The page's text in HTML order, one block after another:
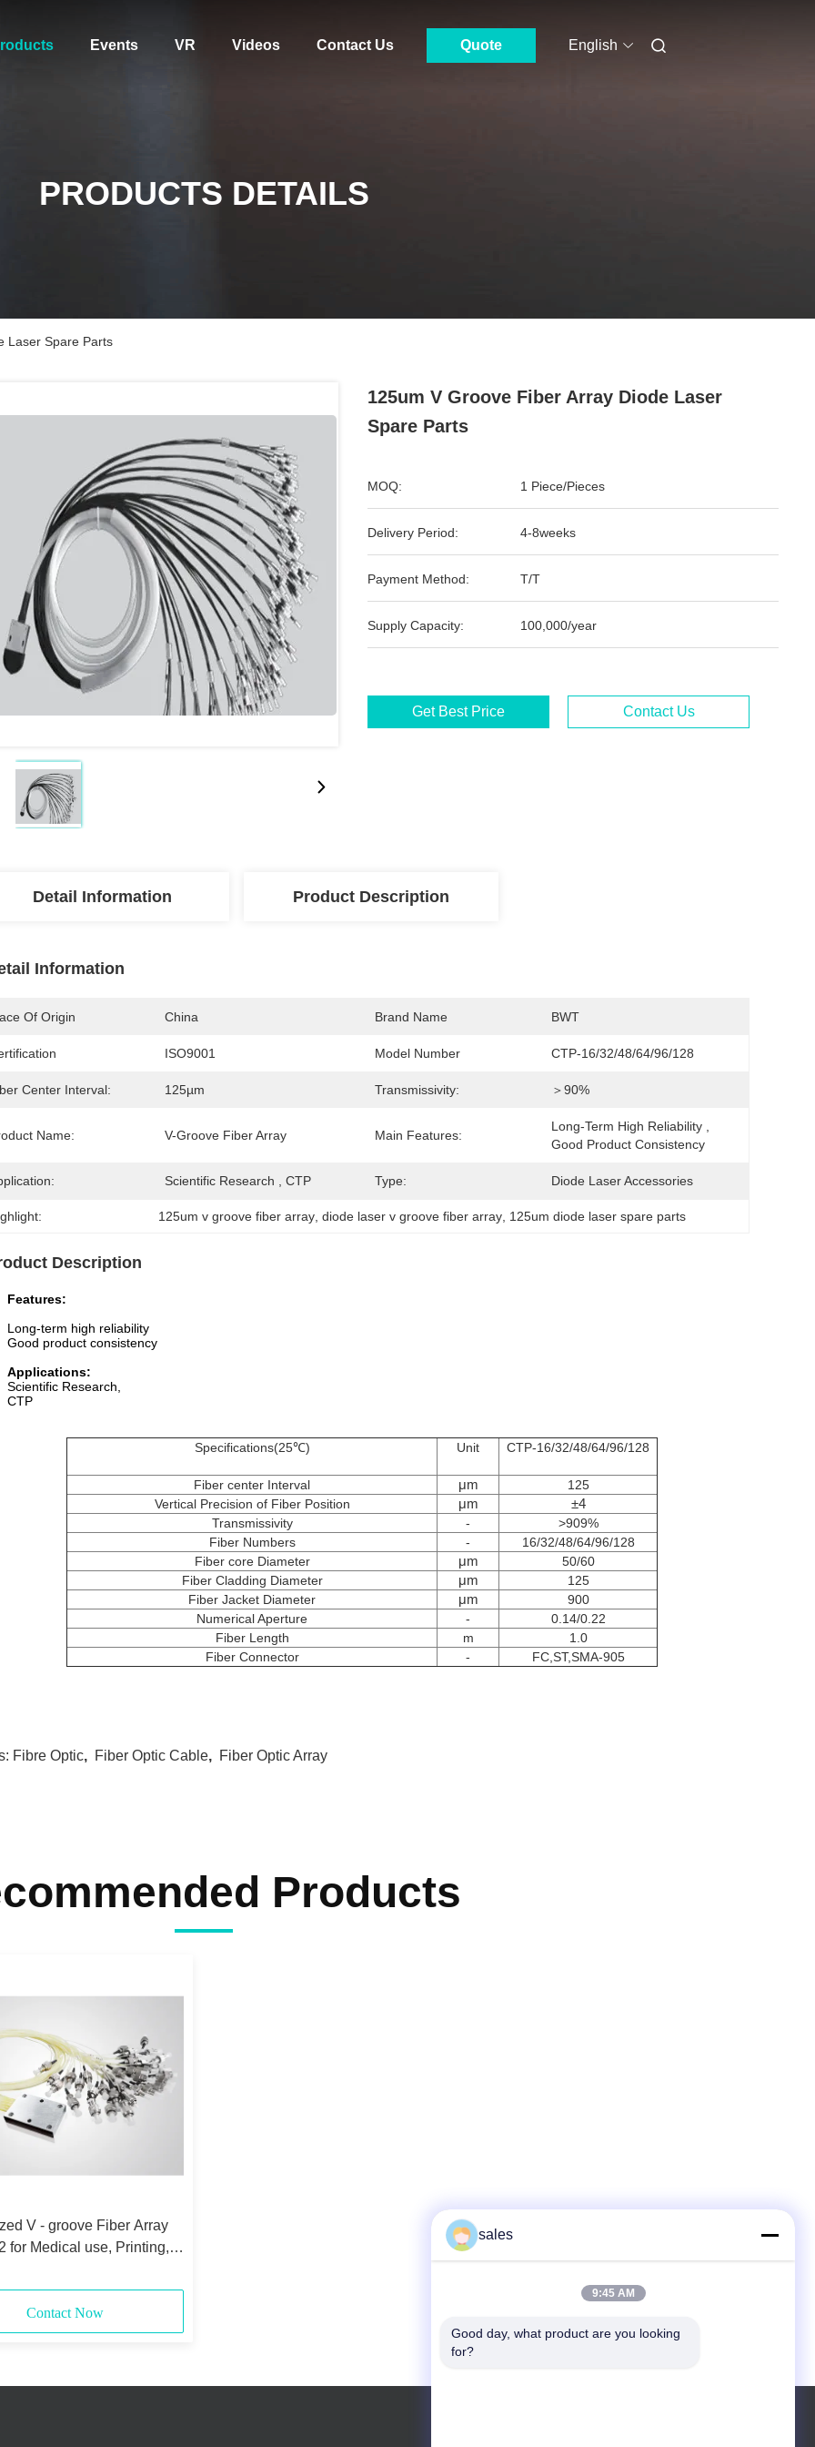
Events VR Videos Contact Us Quote English
PRODUCTS DETAILS
Laser Spare Parts
125um V Groove Fiber Array Diode Laser
Spare Parts
MOQ: 1 Piece/Pieces
Delivery Period: 4-8weeks
Payment Method: T/T
Supply Capacity: 100,000/year
Get Best Price Contact Us
Detail Information Product Description
Information
Of Origin China Brand Name BWT
ISO9001 Model Number CTP-16/32/48/64/96/128
Center Interval: 125µm Transmissivity: ＞90%
Name: V-Groove Fiber Array Main Features:
Long-Term High Reliability ,
Good Product Consistency
Scientific Research , CTP Type: Diode Laser Accessories
125um v groove fiber array , diode laser v groove fiber array 125um diode laser spare parts
Description
:
term high reliability
product consistency
Research,
Specifications(25℃) Unit CTP-16/32/48/64/96/128
Fiber center Interval μm
125
Vertical Precision of Fiber Position
μm ±4
Transmissivity -
>909%
Fiber Numbers
-
16/32/48/64/96/128
Fiber core Diameter
μm
50/60
Fiber Cladding Diameter
μm
125
Fiber Jacket Diameter
μm
900
Numerical Aperture
-
0.14/0.22
Fiber Length
m
1.0
Fiber Connector
- FC,ST,SMA-905
Fibre Optic, Fiber Optic Cable, Fiber Optic Array
Products
V - groove Fiber Array
for Medical use, Printing,
Contact Now
sales
9:45 AM
Good day, what product are you looking
for?